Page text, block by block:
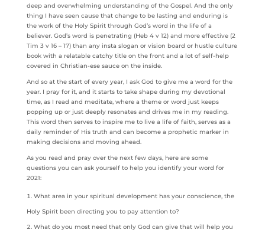
deep and overwhelming understanding of the Gospel. And the only
thing I have seen cause that change to be lasting and enduring is
the work of the Holy Spirit through God’s word in the life of a
believer. God’s word is penetrating (Heb 4 v 12) and more effective (2
Tim 3 v 16 – 17) than any insta slogan or vision board or hustle culture
book with a relatable catchy title on the front and a lot of self-help
covered in Christian-ese sauce on the inside.
And so at the start of every year, I ask God to give me a word for the
year. I pray for it, and it starts to take shape during my devotional
time, as I read and meditate, where a theme or word just keeps
popping up or just deeply resonates and drives me in my reading.
This word then serves to inspire me to live a life of faith, serves as a
daily reminder of His truth and can become a prophetic marker in
making decisions and moving ahead.
As you read and pray over the next few days, here are some
questions you can ask yourself to help you identify your word for
2021:
What area in your spiritual development has your conscience, the
Holy Spirit been directing you to pay attention to?
What do you most need that only God can give that will help you